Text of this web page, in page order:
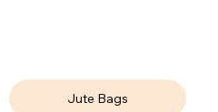
Jute Bags